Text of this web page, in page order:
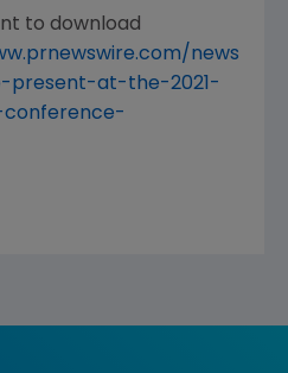
to download
news
present-at-the-2021-